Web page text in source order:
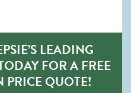
LEADING
FOR A FREE
QUOTE!